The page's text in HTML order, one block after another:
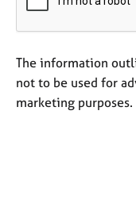
The information
not to be used for
marketing purposes.